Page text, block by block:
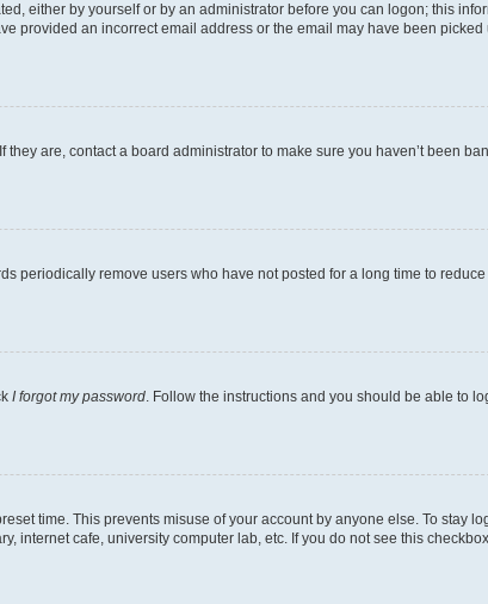
either by yourself or by an administrator before you can logon; this
provided an incorrect email address or the email may have been picked
are, contact a board administrator to make sure you haven’t been
periodically remove users who have not posted for a long time to
I forgot my password. Follow the instructions and you should be able to
time. This prevents misuse of your account by anyone else. To stay
internet cafe, university computer lab, etc. If you do not see this